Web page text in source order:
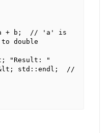
double
std::endl;  //